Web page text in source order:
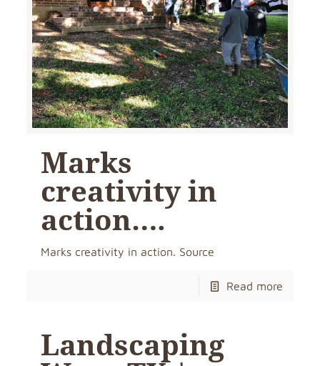
Marks
creativity in
action….
Marks creativity in action. Source
Read more
Landscaping